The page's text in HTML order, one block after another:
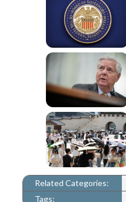
Related Categories:
Tags: